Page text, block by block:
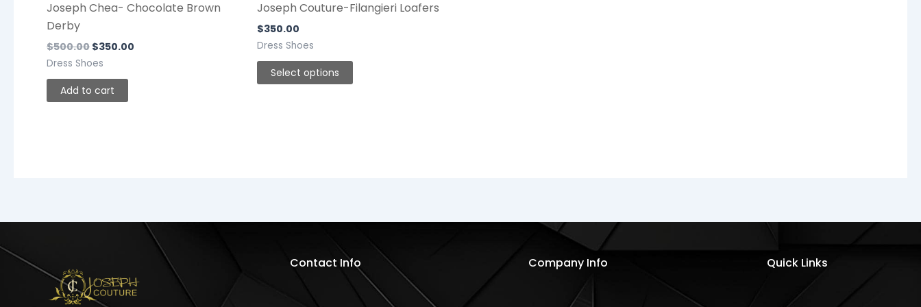
Joseph Chea- Chocolate Brown
Derby
$500.00 $350.00
Dress Shoes
Add to cart
Joseph Couture-Filangieri Loafers
$350.00
Dress Shoes
Select options
Contact Info Company Info Quick Links